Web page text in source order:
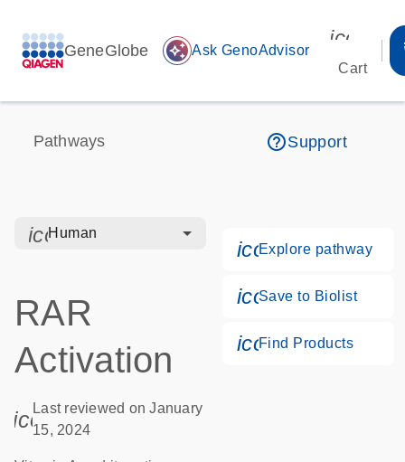
GeneGlobe auto_awesome Ask GenoAdvisor
Cart
Pathways help_outlineSupport
icon_0328_cc_gen_hmr_bacteria-s
Human
RAR
Activation
icon_0085_cc_gen_calendar-s
Last reviewed on January
15, 2024
Explore pathway
Save to Biolist
Find Products